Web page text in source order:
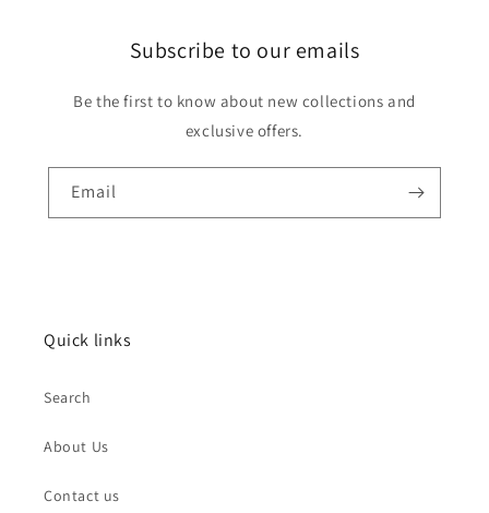
Subscribe to our emails
Be the first to know about new collections and
exclusive offers.
Email
Quick links
Search
About Us
Contact us